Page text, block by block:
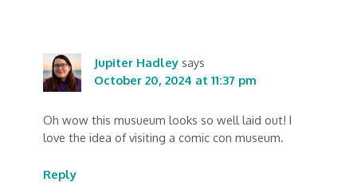
Jupiter Hadley says
October 20, 2024 at 11:37 pm
Oh wow this musueum looks so well laid out! I
love the idea of visiting a comic con museum.
Reply